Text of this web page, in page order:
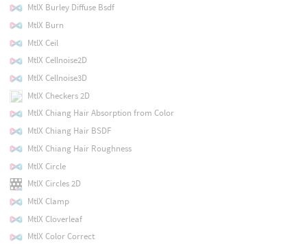
MtlX Burley Diffuse Bsdf
MtlX Burn
MtlX Ceil
MtlX Cellnoise2D
MtlX Cellnoise3D
MtlX Checkers 2D
MtlX Chiang Hair Absorption from Color
MtlX Chiang Hair BSDF
MtlX Chiang Hair Roughness
MtlX Circle
MtlX Circles 2D
MtlX Clamp
MtlX Cloverleaf
MtlX Color Correct